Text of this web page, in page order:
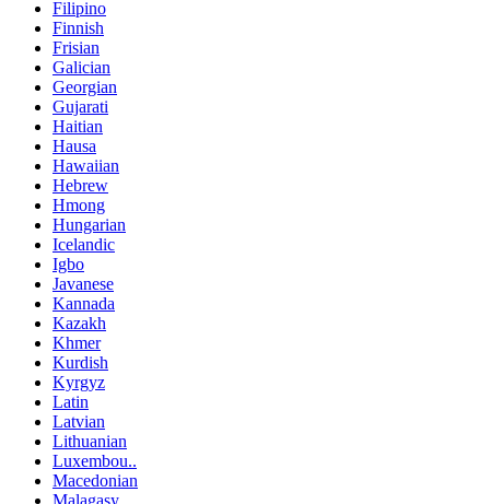
Filipino
Finnish
Frisian
Galician
Georgian
Gujarati
Haitian
Hausa
Hawaiian
Hebrew
Hmong
Hungarian
Icelandic
Igbo
Javanese
Kannada
Kazakh
Khmer
Kurdish
Kyrgyz
Latin
Latvian
Lithuanian
Luxembou..
Macedonian
Malagasy